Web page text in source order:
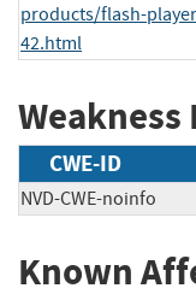
products/flash-
42.html
CWE-ID
NVD-CWE-noinfo
Known